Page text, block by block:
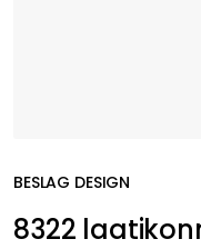
BESLAG DESIGN
8322